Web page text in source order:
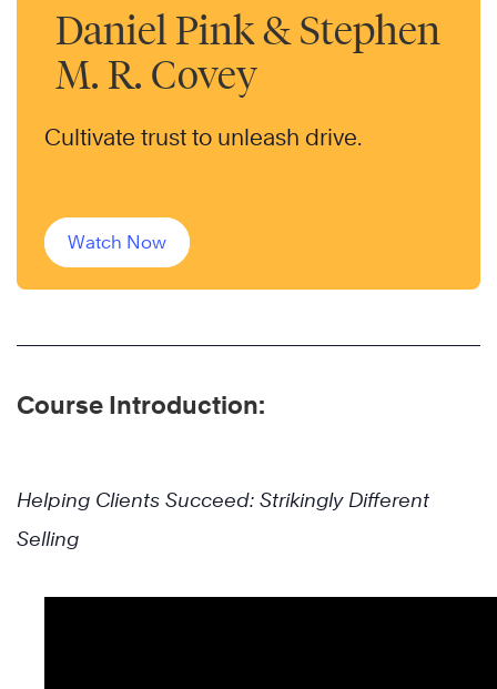
Daniel Pink & Stephen
M. R. Covey
Cultivate trust to unleash drive.
Watch Now
Course Introduction:
Helping Clients Succeed: Strikingly Different
Selling